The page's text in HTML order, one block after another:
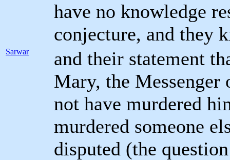
have no knowledge
conjecture, and they
Sarwar
and their statement
Mary, the
not have murdered
murdered someone
disputed (the